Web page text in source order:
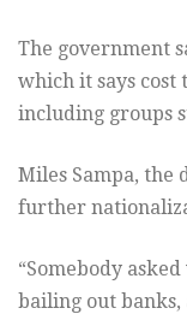
The government
which it says
including groups
Miles Sampa, the
further
“Somebody
bailing out banks,